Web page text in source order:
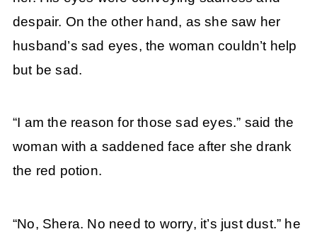
despair. On the other hand, as she saw her
husband’s sad eyes, the woman couldn’t help
but be sad.
“I am the reason for those sad eyes.” said the
woman with a saddened face after she drank
the red potion.
“No, Shera. No need to worry, it’s just dust.” he